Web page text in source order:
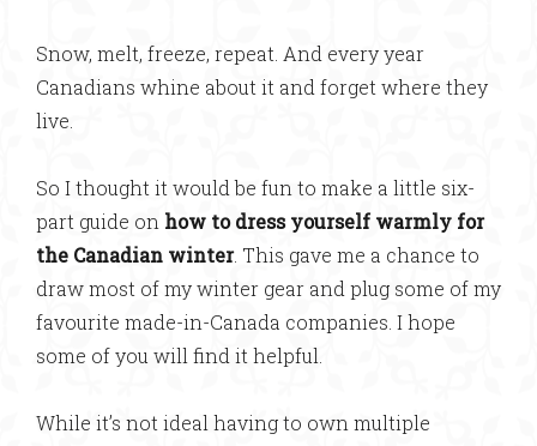
Snow, melt, freeze, repeat. And every year
Canadians whine about it and forget where they
live.
So I thought it would be fun to make a little six-
part guide on how to dress yourself warmly for
the Canadian winter. This gave me a chance to
draw most of my winter gear and plug some of my
favourite made-in-Canada companies. I hope
some of you will find it helpful.
While it’s not ideal having to own multiple